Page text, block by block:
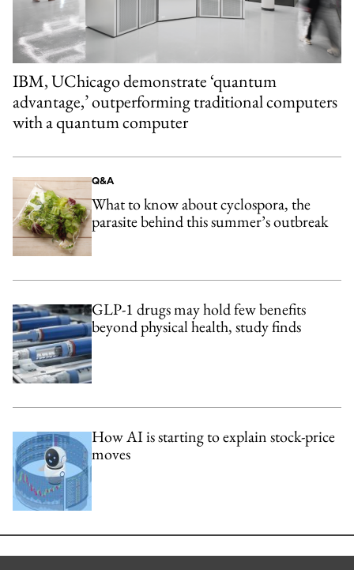
IBM, UChicago demonstrate ‘quantum
advantage,’ outperforming traditional computers
with a quantum computer
Q&A
What to know about cyclospora, the
parasite behind this summer’s outbreak
GLP-1 drugs may hold few benefits
beyond physical health, study finds
How AI is starting to explain stock-price
moves